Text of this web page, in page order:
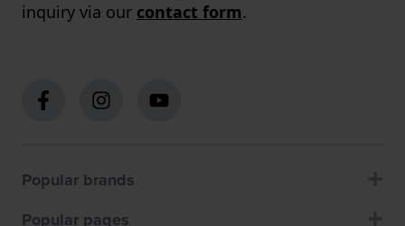
inquiry via our contact form.
Popular brands
Popular pages